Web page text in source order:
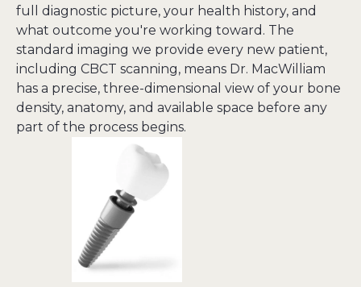
full diagnostic picture, your health history, and
what outcome you're working toward. The
standard imaging we provide every new patient,
including CBCT scanning, means Dr. MacWilliam
has a precise, three-dimensional view of your bone
density, anatomy, and available space before any
part of the process begins.